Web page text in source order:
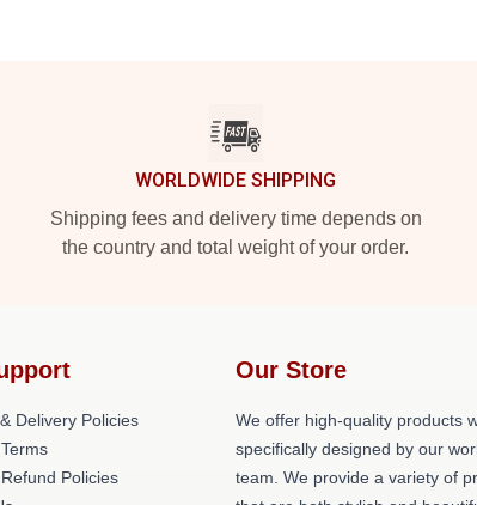
WORLDWIDE SHIPPING
Shipping fees and delivery time depends on
the country and total weight of your order.
Delivery Policies
Policies
Our Store
We offer high-quality products
specifically designed by our
team. We provide a variety of